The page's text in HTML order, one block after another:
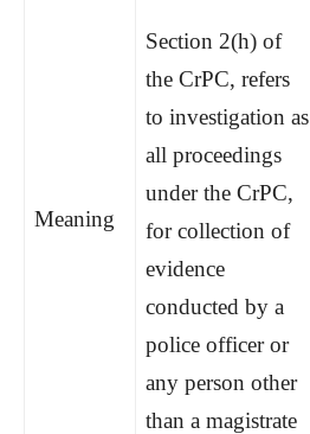
Meaning
Section 2(h) of
the CrPC, refers
to investigation as
all proceedings
under the CrPC,
for collection of
evidence
conducted by a
police officer or
any person other
than a magistrate